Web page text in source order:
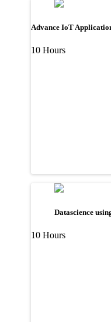
Advance IoT
10 Hours
Datascience
10 Hours